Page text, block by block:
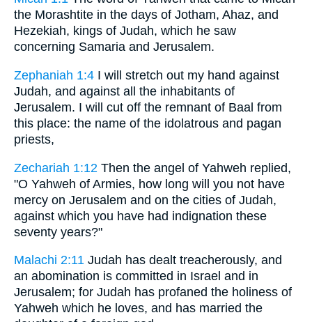
the Morashtite in the days of Jotham, Ahaz, and
Hezekiah, kings of Judah, which he saw
concerning Samaria and Jerusalem.
Zephaniah 1:4 I will stretch out my hand against
Judah, and against all the inhabitants of
Jerusalem. I will cut off the remnant of Baal from
this place: the name of the idolatrous and pagan
priests,
Zechariah 1:12 Then the angel of Yahweh replied,
"O Yahweh of Armies, how long will you not have
mercy on Jerusalem and on the cities of Judah,
against which you have had indignation these
seventy years?"
Malachi 2:11 Judah has dealt treacherously, and
an abomination is committed in Israel and in
Jerusalem; for Judah has profaned the holiness of
Yahweh which he loves, and has married the